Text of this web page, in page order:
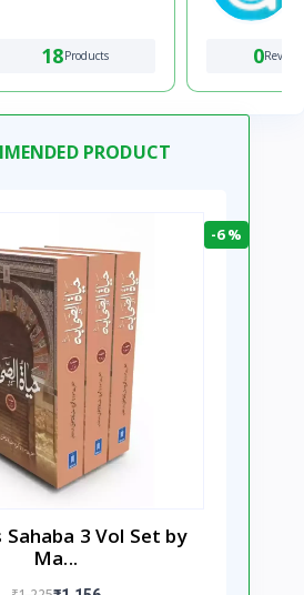
18Products 0Reviews
PRODUCT
-6 %
3 Vol Set by
Ma...